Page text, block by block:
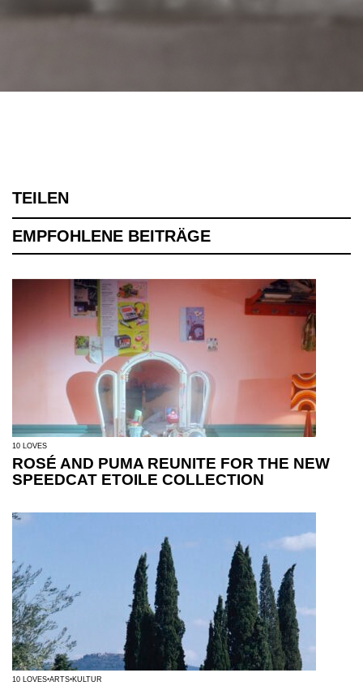
TEILEN
EMPFOHLENE BEITRÄGE
10 LOVES
ROSÉ AND PUMA REUNITE FOR THE NEW
SPEEDCAT ETOILE COLLECTION
10 LOVES ARTS KULTUR